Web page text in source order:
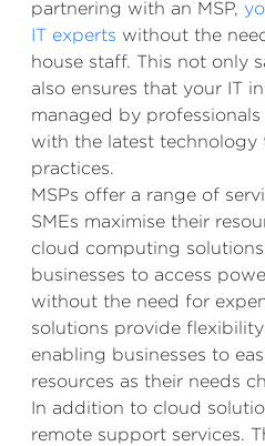
partnering with an MSP,
IT experts without the
house staff. This not only
also ensures that your IT
managed by
with the latest technology
practices.
MSPs offer a range of
SMEs maximise their
cloud computing
businesses to access
without the need for
solutions provide
enabling businesses to
resources as their needs
In addition to cloud
remote support services.